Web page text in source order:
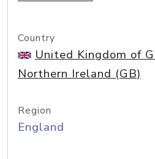
Country
United Kingdom of
Northern Ireland (GB)
Region
England